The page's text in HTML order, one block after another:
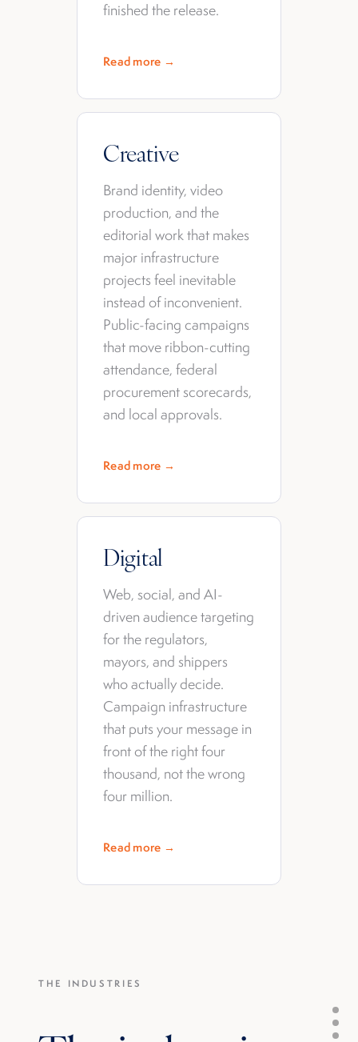
finished the release.
Read more →
Creative
Brand identity, video
production, and the
editorial work that makes
major infrastructure
projects feel inevitable
instead of inconvenient.
Public-facing campaigns
that move ribbon-cutting
attendance, federal
procurement scorecards,
and local approvals.
Read more →
Digital
Web, social, and AI-
driven audience targeting
for the regulators,
mayors, and shippers
who actually decide.
Campaign infrastructure
that puts your message in
front of the right four
thousand, not the wrong
four million.
Read more →
THE INDUSTRIES